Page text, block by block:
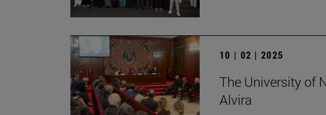
10 | 02 | 2025
The University of
Alvira